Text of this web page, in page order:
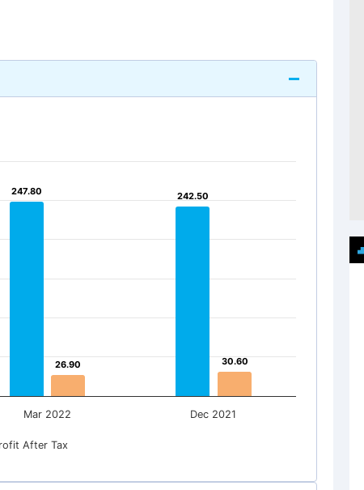
247.80
247.80 242.50
242.50
26.90
26.90 30.60
30.60
After Tax
Mar 2022 Dec 2021